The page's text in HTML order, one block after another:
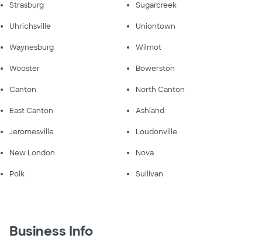
Strasburg Sugarcreek
Uhrichsville Uniontown
Waynesburg Wilmot
Wooster Bowerston
Canton North Canton
East Canton Ashland
Jeromesville Loudonville
New London Nova
Polk Sullivan
Business Info